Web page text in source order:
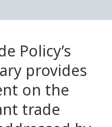
Policy’s
provides
on the
trade